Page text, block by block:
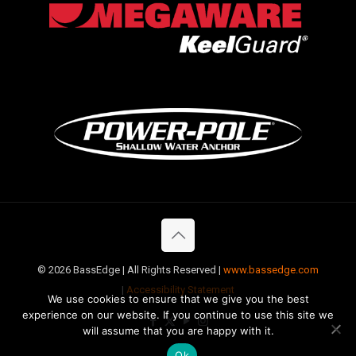
© 2026 BassEdge | All Rights Reserved | www.bassedge.com
| Accessibility Statement
We use cookies to ensure that we give you the best
experience on our website. If you continue to use this site we
will assume that you are happy with it.